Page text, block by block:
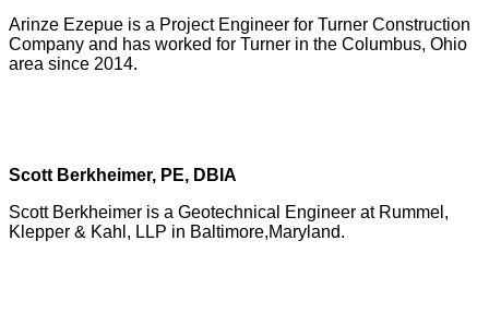
Arinze Ezepue is a Project Engineer for Turner Construction
Company and has worked for Turner in the Columbus, Ohio
area since 2014.
Scott Berkheimer, PE, DBIA
Scott Berkheimer is a Geotechnical Engineer at Rummel,
Klepper & Kahl, LLP in Baltimore,Maryland.